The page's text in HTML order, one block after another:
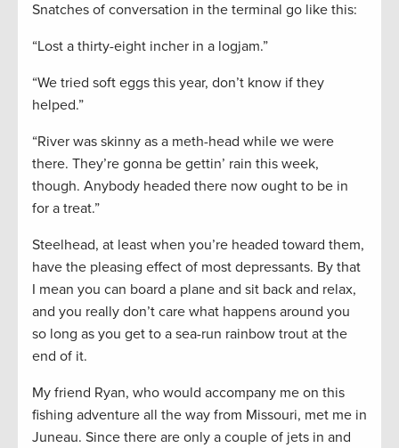
Snatches of conversation in the terminal go like this:
“Lost a thirty-eight incher in a logjam.”
“We tried soft eggs this year, don’t know if they
helped.”
“River was skinny as a meth-head while we were
there. They’re gonna be gettin’ rain this week,
though. Anybody headed there now ought to be in
for a treat.”
Steelhead, at least when you’re headed toward them,
have the pleasing effect of most depressants. By that
I mean you can board a plane and sit back and relax,
and you really don’t care what happens around you
so long as you get to a sea-run rainbow trout at the
end of it.
My friend Ryan, who would accompany me on this
fishing adventure all the way from Missouri, met me in
Juneau. Since there are only a couple of jets in and